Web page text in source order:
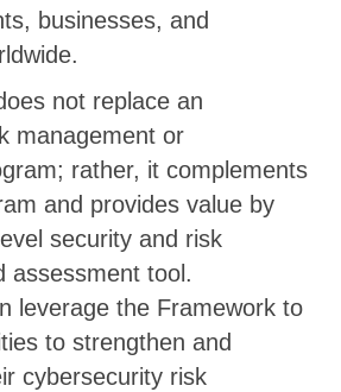
businesses, and
not replace an
management or
rather, it complements
and provides value by
security and risk
assessment tool.
leverage the Framework to
to strengthen and
cybersecurity risk